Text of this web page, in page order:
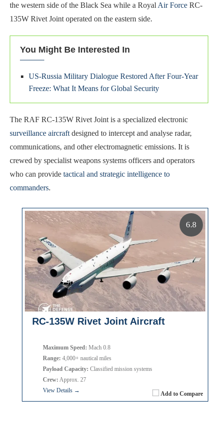
the western side of the Black Sea while a RoyalAir Force RC-
135W Rivet Joint operated on the eastern side.
You Might Be Interested In
US-Russia Military Dialogue Restored After Four-Year
Freeze: What It Means for Global Security
The RAF RC-135W Rivet Joint is a specialized electronic
surveillance aircraftdesigned to intercept and analyse radar,
communications, and other electromagnetic emissions. It is
crewed by specialist weapons systems officers and operators
who can provide tactical and strategic intelligence to
commanders.
RC-135W Rivet Joint Aircraft
Add to Compare
Maximum Speed: Mach 0.8
Range: 4,000+ nautical miles
Payload Capacity: Classified mission systems
Crew: Approx. 27
View Details →
6.8